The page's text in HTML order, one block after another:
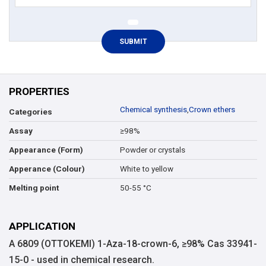
PROPERTIES
Categories Chemical synthesis,Crown ethers
Assay ≥98%
Appearance (Form) Powder or crystals
Apperance (Colour) White to yellow
Melting point 50-55 °C
APPLICATION
A 6809 (OTTOKEMI) 1-Aza-18-crown-6, ≥98% Cas 33941-
15-0 - used in chemical research.